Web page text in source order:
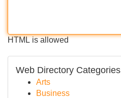
HTML is allowed
Web Directory Categories
Arts
Business